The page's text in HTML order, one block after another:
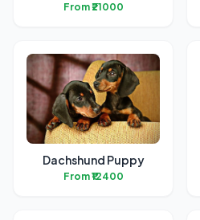
From ₹21000
Dachshund Puppy
From ₹12400